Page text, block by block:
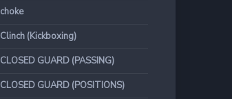
choke
Clinch (Kickboxing)
CLOSED GUARD (PASSING)
CLOSED GUARD (POSITIONS)